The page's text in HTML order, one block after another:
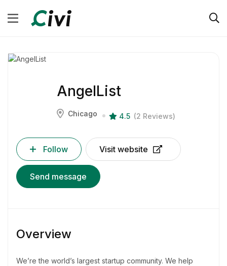
AngelList
Chicago 4.5 (2 Reviews)
Follow Visit website
Send message
Overview
We’re the world’s largest startup community. We help